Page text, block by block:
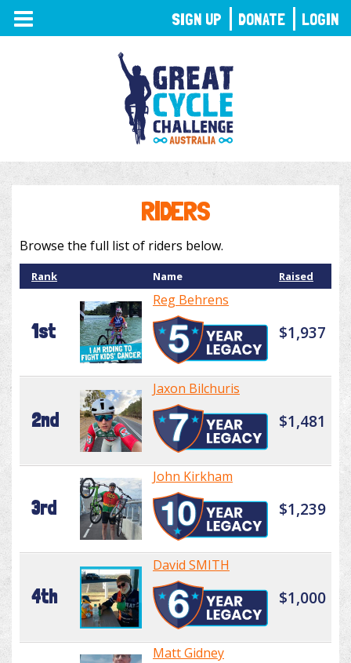
TOGGLE
NAVIGATION
RIDERS
Browse the full list of riders below.
Rank Name Raised
1st
Reg Behrens
$1,937
2nd
Jaxon Bilchuris
$1,481
3rd
John Kirkham
$1,239
4th
David SMITH
$1,000
Matt Gidney
SIGN UP DONATE LOGIN